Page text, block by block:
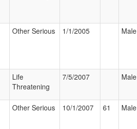
Other Serious 1/1/2005 Male
Life
Threatening
7/5/2007 Male
Other Serious 10/1/2007 61 Male